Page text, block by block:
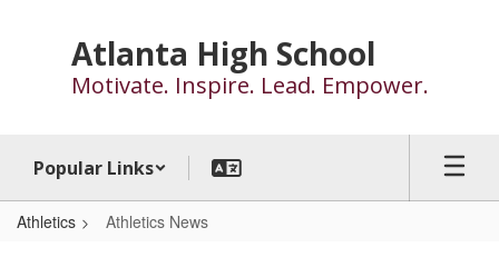
Atlanta High School
Motivate. Inspire. Lead. Empower.
Popular Links
Athletics Athletics News